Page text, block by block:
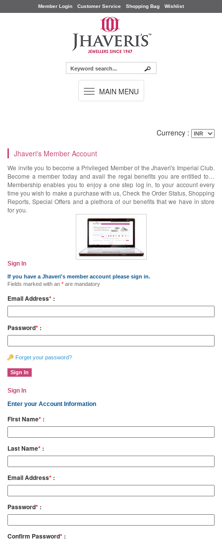
Member Login Customer Service Shopping Bag Wishlist
TOGGLE
NAVIGATION
MAIN MENU
Currency :
Jhaveri's Member Account
We invite you to become a Privileged Member of the Jhaveri's Imperial Club.
Become a member today and avail the regal benefits you are entitled to…
Membership enables you to enjoy a one step log in, to your account every
time you wish to make a purchase with us, Check the Order Status, Shopping
Reports, Special Offers and a plethora of our benefits that we have in store
for you.
Sign In
If you have a Jhaveri's member account please sign in.
Fields marked with an * are mandatory
Email Address* :
Password* :
Forget your password?
Sign In
Enter your Account Information
First Name* :
Last Name* :
Email Address* :
Password* :
Confirm Password* :